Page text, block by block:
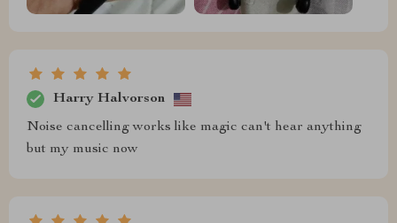
Harry Halvorson
Noise cancelling works like magic can't hear anything
but my music now